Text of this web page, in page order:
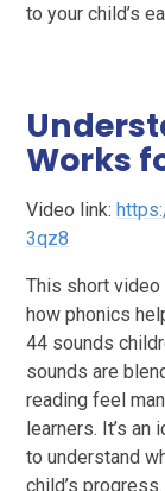
to your child’s
Works
Video link:
3qz8
This short
how phonics
44 sounds
sounds are
reading feel
learners. It’s
to understand
child’s progress.